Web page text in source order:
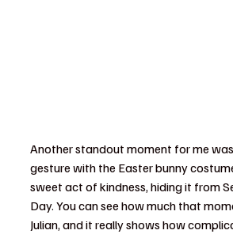
Another standout moment for me was
gesture with the Easter bunny
sweet act of kindness, hiding it from
Day. You can see how much that
Julian, and it really shows how